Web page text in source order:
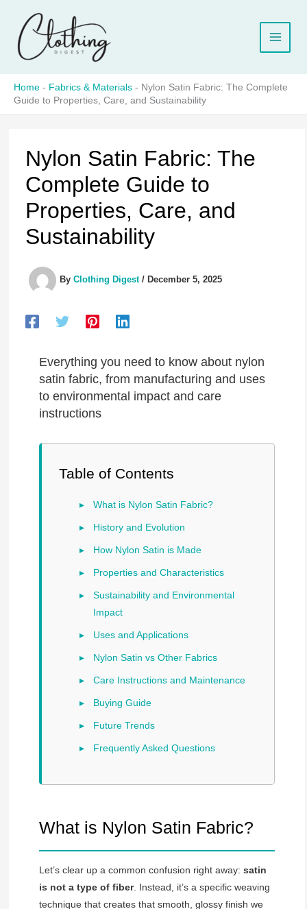
content
Home - Fabrics & Materials - Nylon Satin Fabric: The Complete
Guide to Properties, Care, and Sustainability
Nylon Satin Fabric: The
Complete Guide to
Properties, Care, and
Sustainability
By Clothing Digest / December 5, 2025
Everything you need to know about nylon
satin fabric, from manufacturing and uses
to environmental impact and care
instructions
Table of Contents
What is Nylon Satin Fabric?
History and Evolution
How Nylon Satin is Made
Properties and Characteristics
Sustainability and Environmental
Impact
Uses and Applications
Nylon Satin vs Other Fabrics
Care Instructions and Maintenance
Buying Guide
Future Trends
Frequently Asked Questions
What is Nylon Satin Fabric?
Let’s clear up a common confusion right away: satin
is not a type of fiber. Instead, it’s a specific weaving
technique that creates that smooth, glossy finish we